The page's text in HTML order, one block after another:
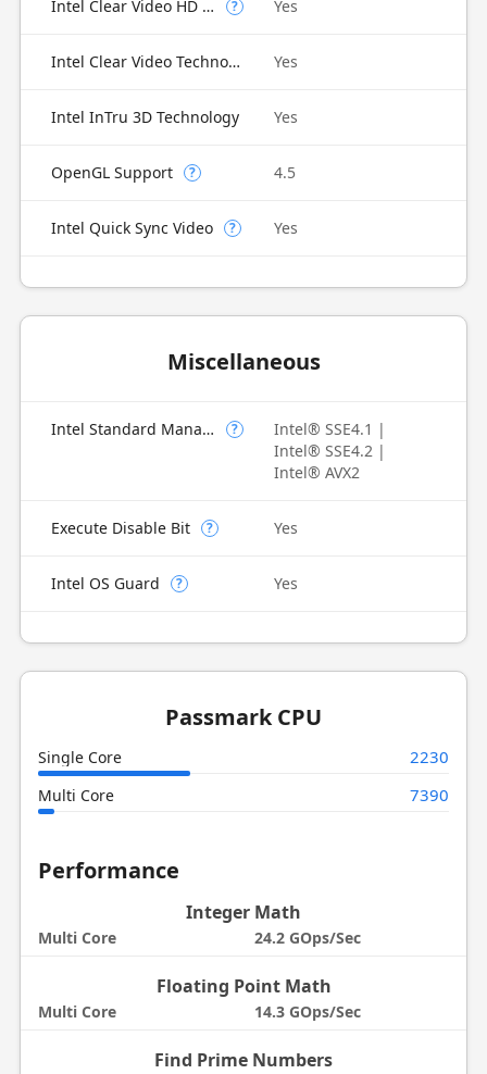
Intel Clear Video HD Technology ? Yes
Intel Clear Video Technology Yes
Intel InTru 3D Technology Yes
OpenGL Support ? 4.5
Intel Quick Sync Video ? Yes
Miscellaneous
Intel Standard Manageability (ISM) ?
Intel® SSE4.1 |
Intel® SSE4.2 |
Intel® AVX2
Execute Disable Bit ? Yes
Intel OS Guard ? Yes
Passmark CPU
Single Core 2230
Multi Core 7390
Performance
Integer Math
Multi Core 24.2 GOps/Sec
Floating Point Math
Multi Core 14.3 GOps/Sec
Find Prime Numbers